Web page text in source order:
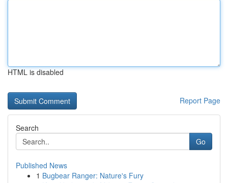
HTML is disabled
Report Page
Search
Go
Published News
1 Bugbear Ranger: Nature's Fury